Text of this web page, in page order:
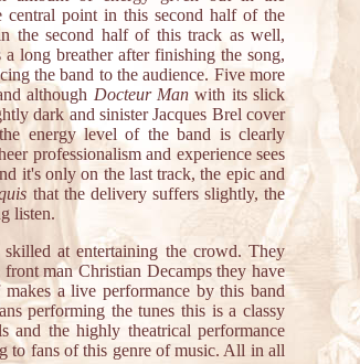
central point in this second half of the
the second half of this track as well,
long breather after finishing the song,
the band to the audience. Five more
although Docteur Man with its slick
dark and sinister Jacques Brel cover
energy level of the band is clearly
professionalism and experience sees
it's only on the last track, the epic and
that the delivery suffers slightly, the
listen.
at entertaining the crowd. They
man Christian Decamps they have
a live performance by this band
performing the tunes this is a classy
and the highly theatrical performance
to fans of this genre of music. All in all